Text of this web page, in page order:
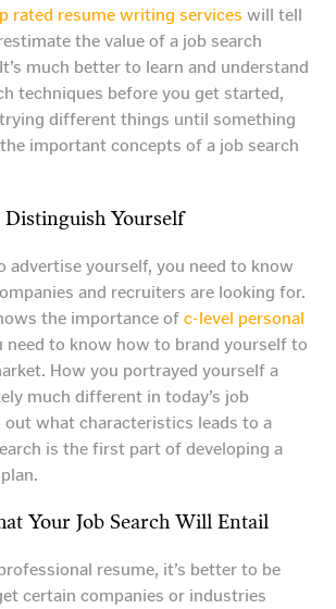
rated resume writing services will tell
the value of a job search
much better to learn and understand
techniques before you get started,
different things until something
important concepts of a job search
Yourself
advertise yourself, you need to know
and recruiters are looking for.
the importance of c-level personal
need to know how to brand yourself to
How you portrayed yourself a
much different in today’s job
out what characteristics leads to a
is the first part of developing a
Your Job Search Will Entail
resume, it’s better to be
certain companies or industries